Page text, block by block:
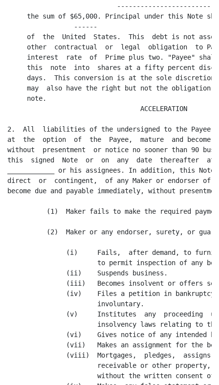
                            --------------------------
the sum of $65,000. Principal under this Note
                 ------
of  the  United  States.  This  debt is not
other  contractual  or  legal  obligation  to
interest  rate  of  Prime plus two. "Payee"
this  note  into  shares at a fifty percent
days.  This conversion is at the sole discretion
may  also have the right but not the obligation
     note.
                                  ACCELERATION
2.  All  liabilities of the undersigned to the
at  the  option  of  the  Payee,  mature  and become
without  presentment  or notice no sooner than 90
this  signed  Note  or  on  any  date  thereafter  at
____________ or his assignees. In addition, this
direct  or  contingent,  of any Maker or endorser of
become due and payable immediately, without
(1)  Maker fails to make the required
(2)  Maker or any endorser, surety, or
(i)     Fails,  after demand, to
to permit inspection of any
               (ii)    Suspends business.
(iii)   Becomes insolvent or offers
(iv)    Files a petition in
                       involuntary.
(v)     Institutes  any  proceeding
insolvency laws relating to
(vi)    Gives notice of any intended
(vii)   Makes an assignment for the
(viii)  Mortgages,  pledges,  assigns,
receivable or other property,
without the written consent of